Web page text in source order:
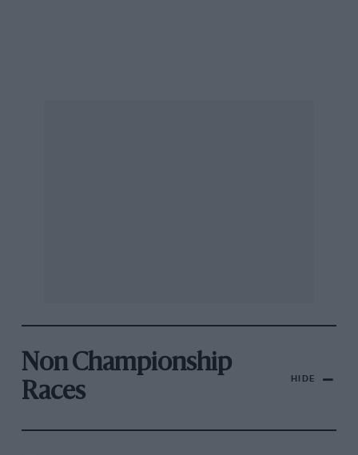
Non Championship
Races
HIDE